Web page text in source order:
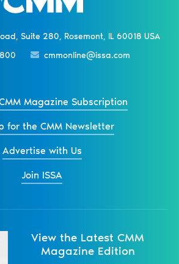
Suite 280, Rosemont, IL 60018 USA
cmmonline@issa.com
Magazine Subscription
for the CMM Newsletter
Advertise with Us
Join ISSA
View the Latest CMM
Magazine Edition